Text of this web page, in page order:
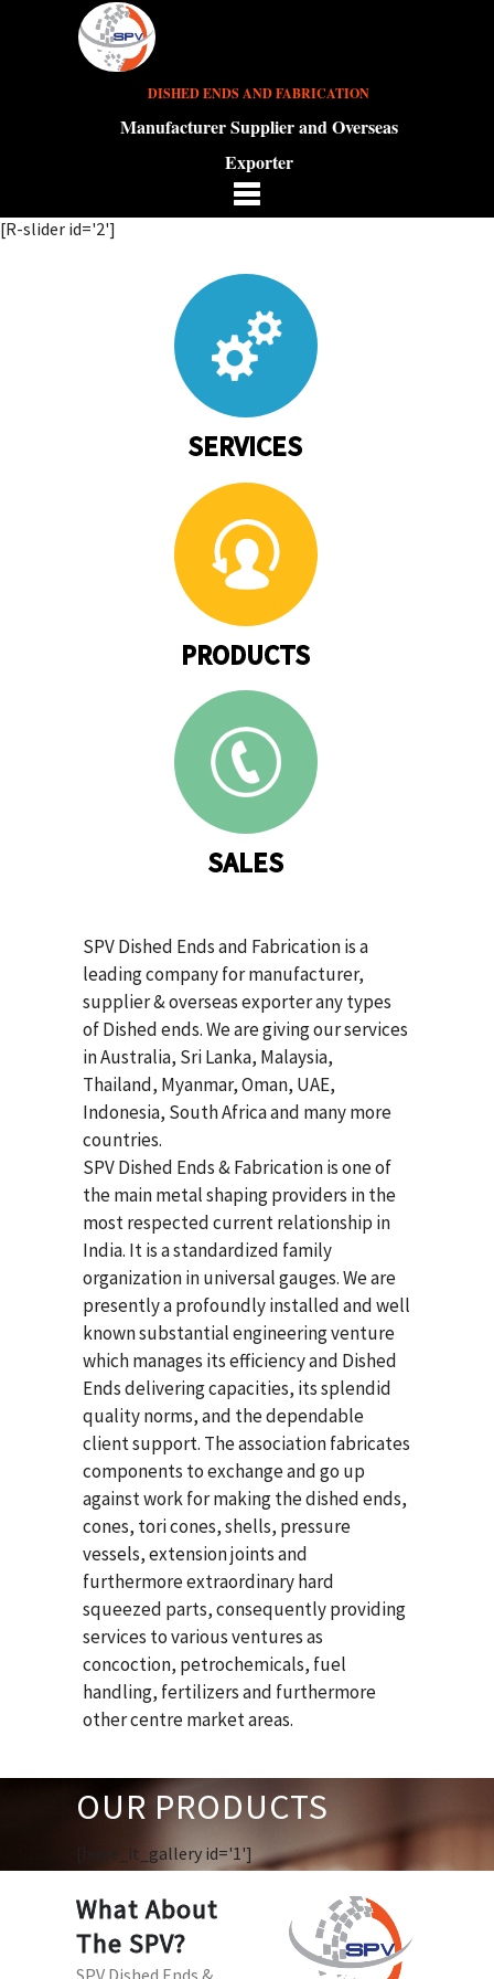
DISHED ENDS AND FABRICATION
Manufacturer Supplier and Overseas
Exporter
[R-slider id='2']
SERVICES
PRODUCTS
SALES
SPV Dished Ends and Fabrication is a
leading company for manufacturer,
supplier & overseas exporter any types
of Dished ends. We are giving our services
in Australia, Sri Lanka, Malaysia,
Thailand, Myanmar, Oman, UAE,
Indonesia, South Africa and many more
countries.
SPV Dished Ends & Fabricationis one of
the main metal shaping providers in the
most respected current relationship in
India. It is a standardized family
organization in universal gauges. We are
presently a profoundly installed and well
known substantial engineering venture
which manages its efficiency and Dished
Ends delivering capacities, its splendid
quality norms, and the dependable
client support. The association fabricates
components to exchange and go up
against work for making the dished ends,
cones, tori cones, shells, pressure
vessels, extension joints and
furthermore extraordinary hard
squeezed parts, consequently providing
services to various ventures as
concoction, petrochemicals, fuel
handling, fertilizers and furthermore
other centre market areas.
OUR PRODUCTS
[huge_it_gallery id='1']
What About
The SPV?